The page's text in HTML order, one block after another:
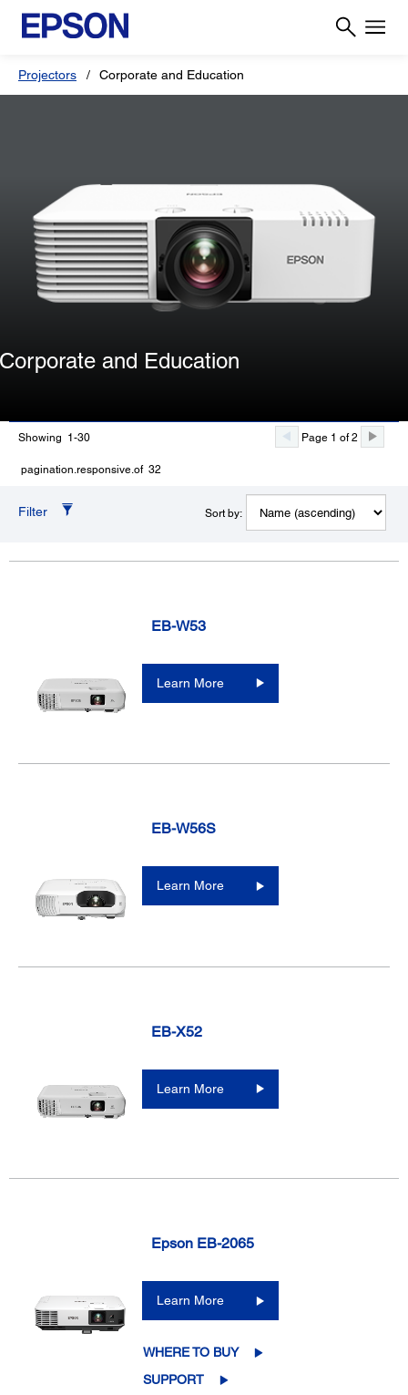
Projectors Corporate and Education
Corporate and Education
Showing 1-30
pagination.responsive.of 32
Page 1 of 2
Filter Sort by:
EB-W53
Learn More
EB-W56S
Learn More
EB-X52
Learn More
Epson EB-2065
Learn More
WHERE TO BUY
SUPPORT